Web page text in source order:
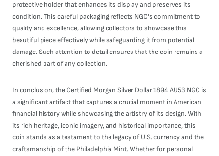
protective holder that enhances its display and preserves its
condition. This careful packaging reflects NGC's commitment to
quality and excellence, allowing collectors to showcase this
beautiful piece effectively while safeguarding it from potential
damage. Such attention to detail ensures that the coin remains a
cherished part of any collection.
In conclusion, the Certified Morgan Silver Dollar 1894 AU53 NGC is
a significant artifact that captures a crucial moment in American
financial history while showcasing the artistry of its design. With
its rich heritage, iconic imagery, and historical importance, this
coin stands as a testament to the legacy of U.S. currency and the
craftsmanship of the Philadelphia Mint. Whether for personal